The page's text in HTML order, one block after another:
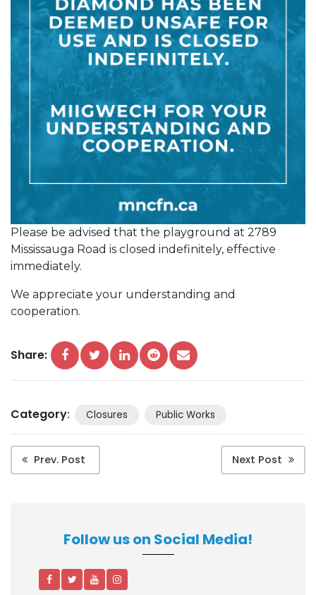
Please be advised that the playground at 2789
Mississauga Road is closed indefinitely, effective
immediately.
We appreciate your understanding and
cooperation.
Share:
Category: Closures Public Works
Prev. Post Next Post
Follow us on Social Media!